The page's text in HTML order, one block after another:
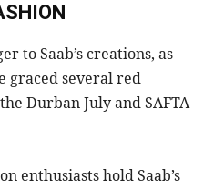
to Saab’s creations, as
graced several red
Durban July and SAFTA
enthusiasts hold Saab’s